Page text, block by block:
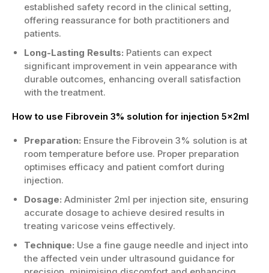
established safety record in the clinical setting,
offering reassurance for both practitioners and
patients.
Long-Lasting Results: Patients can expect
significant improvement in vein appearance with
durable outcomes, enhancing overall satisfaction
with the treatment.
How to use Fibrovein 3% solution for injection 5x2ml
Preparation: Ensure the Fibrovein 3% solution is at
room temperature before use. Proper preparation
optimises efficacy and patient comfort during
injection.
Dosage: Administer 2ml per injection site, ensuring
accurate dosage to achieve desired results in
treating varicose veins effectively.
Technique: Use a fine gauge needle and inject into
the affected vein under ultrasound guidance for